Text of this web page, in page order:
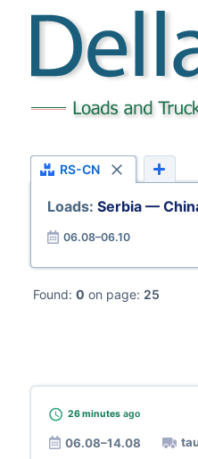
RS-CN
Loads: Serbia —
06.08–06.10
Found: 0 on page: 25
26 minutes ago
06.08–14.08